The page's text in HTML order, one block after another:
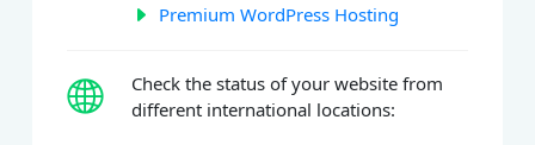
Premium WordPress Hosting
Check the status of your website from
different international locations: